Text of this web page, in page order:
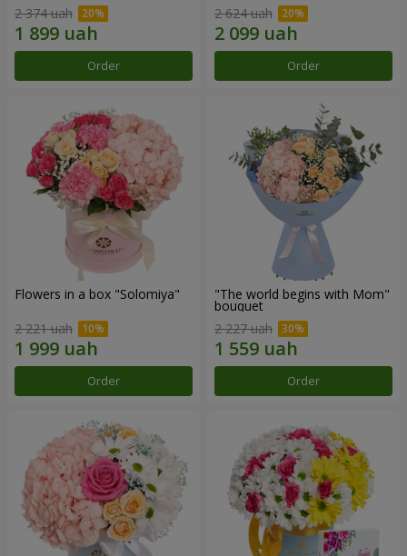
2 374 uah
Order
2 624 uah
Order
Flowers in a box "Solomiya"
2 221 uah
Order
"The world begins with Mom"
bouquet
2 227 uah
Order